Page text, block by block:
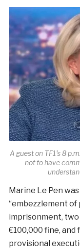
A guest on TF1’s 8
not to have
Marine Le Pen
“embezzlement of
imprisonment, two
€100,000 fine,
provisional